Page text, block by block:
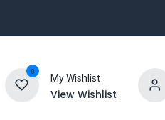
0
My Wishlist
View Wishlist